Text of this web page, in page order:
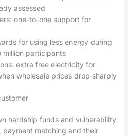
assessed
one-to-one support for
for using less energy during
million participants
extra free electricity for
wholesale prices drop sharply
hardship funds and vulnerability
matching and their